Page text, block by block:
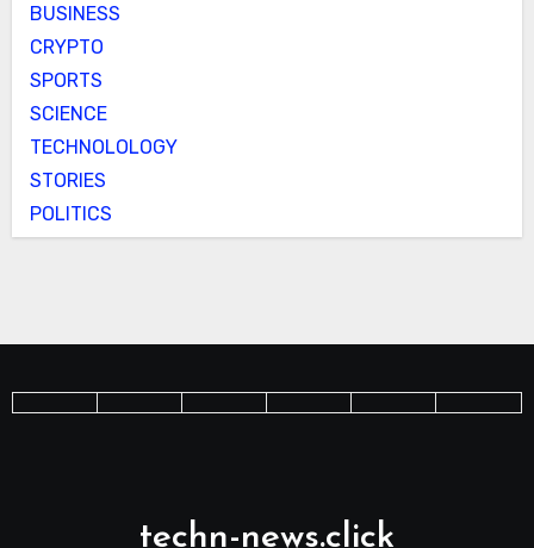
BUSINESS
CRYPTO
SPORTS
SCIENCE
TECHNOLOLOGY
STORIES
POLITICS
techn-news.click